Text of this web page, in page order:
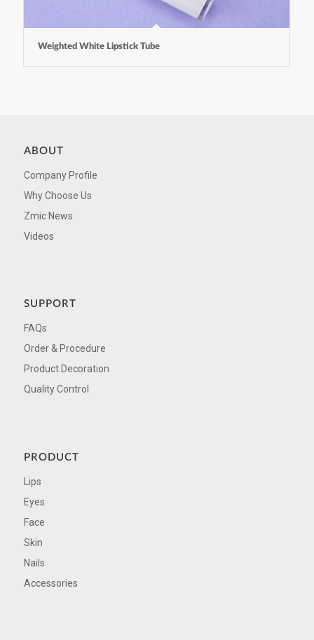
Weighted White Lipstick Tube
ABOUT
Company Profile
Why Choose Us
Zmic News
Videos
SUPPORT
FAQs
Order & Procedure
Product Decoration
Quality Control
PRODUCT
Lips
Eyes
Face
Skin
Nails
Accessories